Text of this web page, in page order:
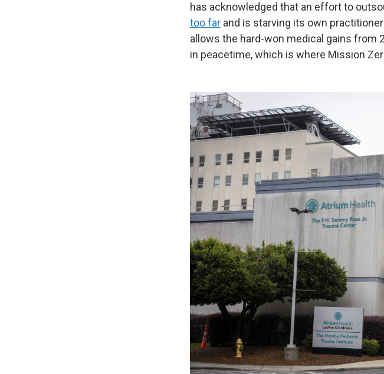
has acknowledged that an effort to
too far and is starving its own
allows the hard-won medical gains from
in peacetime, which is where Mission